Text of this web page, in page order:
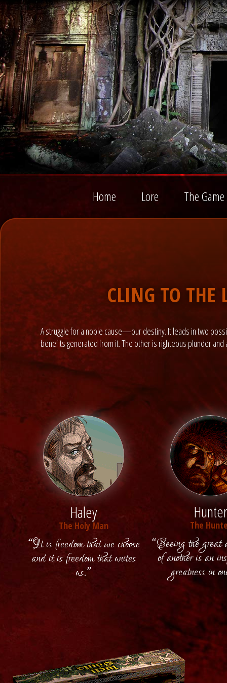
Home Lore The Game
CLING TO THE
A struggle for a noble cause—our destiny. It leads in two
benefits generated from it. The other is righteous plunder and
Haley
The Holy Man
“It is freedom that we choose
and it is freedom that unites
us.”
Hunter
The
“Seeing the great
of another is an
greatness in